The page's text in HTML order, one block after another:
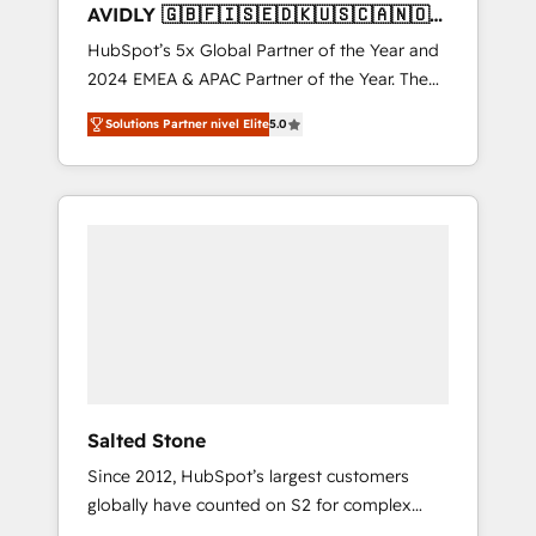
AVIDLY 🇬🇧🇫🇮🇸🇪🇩🇰🇺🇸🇨🇦🇳🇴
🇩🇪🇦🇺🇳🇿
HubSpot’s 5x Global Partner of the Year and
2024 EMEA & APAC Partner of the Year. The
world’s most experienced and fully
accredited HubSpot Solutions Partner. 🚀
With 2,750+ HubSpot projects delivered and
370+ specialists across EMEA, APAC and NAM,
Solutions Partner nivel Elite5.0
Salted Stone
Since 2012, HubSpot’s largest customers
globally have counted on S2 for complex